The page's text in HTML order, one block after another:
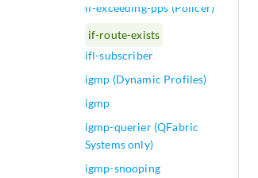
if-exceeding-pps (Policer)
if-route-exists
ifl-subscriber
igmp (Dynamic Profiles)
igmp
igmp-querier (QFabric
Systems only)
igmp-snooping